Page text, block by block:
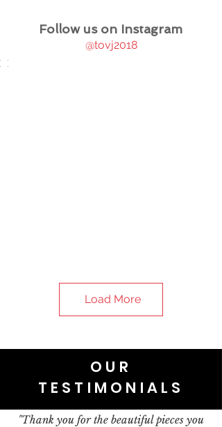
Follow us on Instagram
@tovj2018
Load More
OUR
TESTIMONIALS
"Thank you for the beautiful pieces you